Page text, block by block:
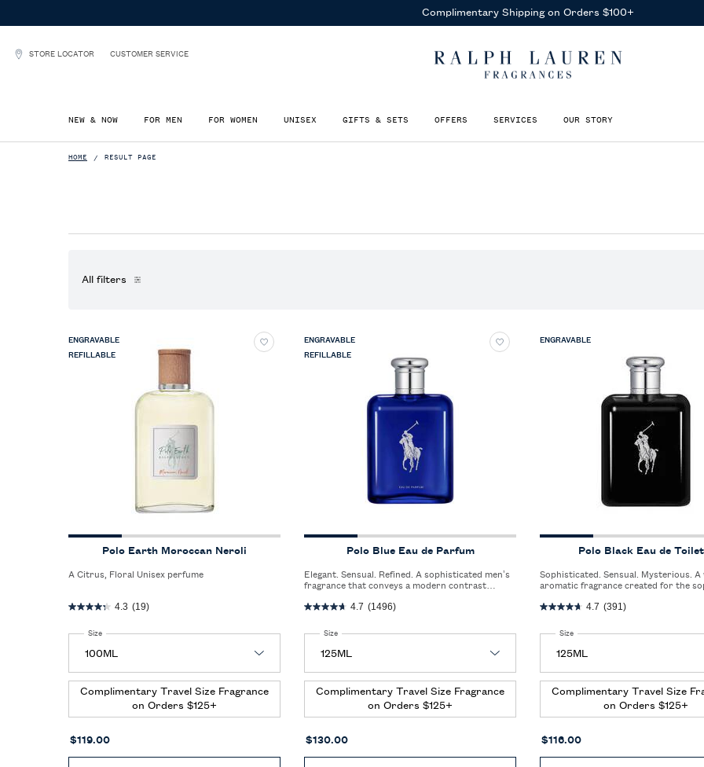
Complimentary Shipping on Orders $100+
STORE LOCATOR CUSTOMER SERVICE
NEW & NOW FOR MEN FOR WOMEN UNISEX GIFTS & SETS OFFERS SERVICES OUR STORY
HOME RESULT PAGE
All filters
All Filters menu
ENGRAVABLE
REFILLABLE
Polo Earth Moroccan Neroli
A Citrus, Floral Unisex perfume
4.3 (19)
Select a
Size for Polo Earth Moroccan Neroli
Complimentary Travel Size Fragrance
on Orders $125+
$119.00
ENGRAVABLE
REFILLABLE
Polo Blue Eau de Parfum
Elegant. Sensual. Refined. A sophisticated men’s
fragrance that conveys a modern contrast
seductive intensity of vetiver and ambery woods.
4.7 (1496)
Select a
Size for Polo Blue Eau de Parfum
Complimentary Travel Size Fragrance
on Orders $125+
$130.00
ENGRAVABLE
Polo Black Eau de
Sophisticated. Sensual. Mysterious. A woody
aromatic fragrance created for the
4.7 (391)
Select a
Size for Polo Black Eau de Toilette
Complimentary Travel Size
on Orders $125+
$116.00